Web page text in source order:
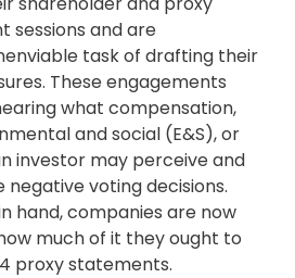
sessions and are
task of drafting their
These engagements
what compensation,
and social (E&S), or
investor may perceive and
negative voting decisions.
hand, companies are now
much of it they ought to
proxy statements.